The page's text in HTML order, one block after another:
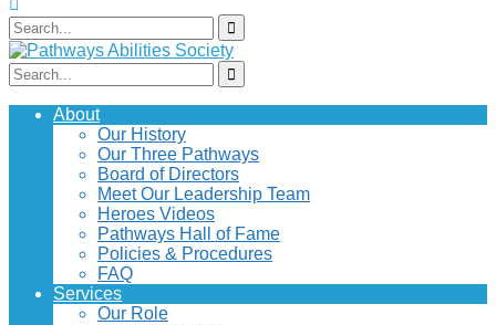
About
Our History
Our Three Pathways
Board of Directors
Meet Our Leadership Team
Heroes Videos
Pathways Hall of Fame
Policies & Procedures
FAQ
Services
Our Role